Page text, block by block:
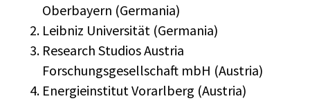
Oberbayern (Germania)
Leibniz Universität (Germania)
Research Studios Austria
Forschungsgesellschaft mbH (Austria)
Energieinstitut Vorarlberg (Austria)